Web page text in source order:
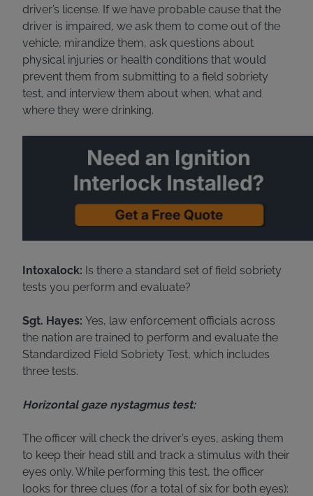
driver’s license. If we have probable cause that the
driver is impaired, we ask them to come out of the
vehicle, mirandize them, ask questions about
physical injuries or health conditions that would
prevent them from submitting to a field sobriety
test, and interview them about when, what and
where they were drinking.
Intoxalock: Is there a standard set of field sobriety
tests you perform and evaluate?
Sgt. Hayes: Yes, law enforcement officials across
the nation are trained to perform and evaluate the
Standardized Field Sobriety Test, which includes
three tests.
Horizontal gaze nystagmus test:
The officer will check the driver’s eyes, asking them
to keep their head still and track a stimulus with their
eyes only. While performing this test, the officer
looks for three clues (for a total of six for both eyes):